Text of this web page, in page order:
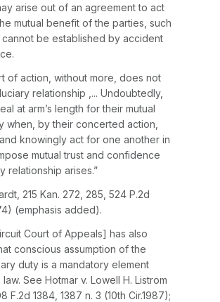
arise out of an agreement to act
mutual benefit of the parties, such
cannot be established by accident
of action, without more, does not
relationship ,... Undoubtedly,
at arm’s length for their mutual
when, by their concerted action,
knowingly act for one another in
mutual trust and confidence
relationship arises.”
215 Kan. 272 , 285, 524 P.2d
(emphasis added).
Court of Appeals] has also
conscious assumption of the
duty is a mandatory element
See Hotmar v. Lowell H. Listrom
F.2d 1384 , 1387 n. 3 (10th Cir.1987);